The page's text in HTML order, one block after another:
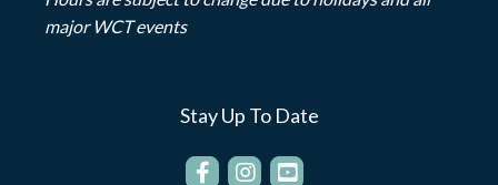
major WCT events
Stay Up To Date